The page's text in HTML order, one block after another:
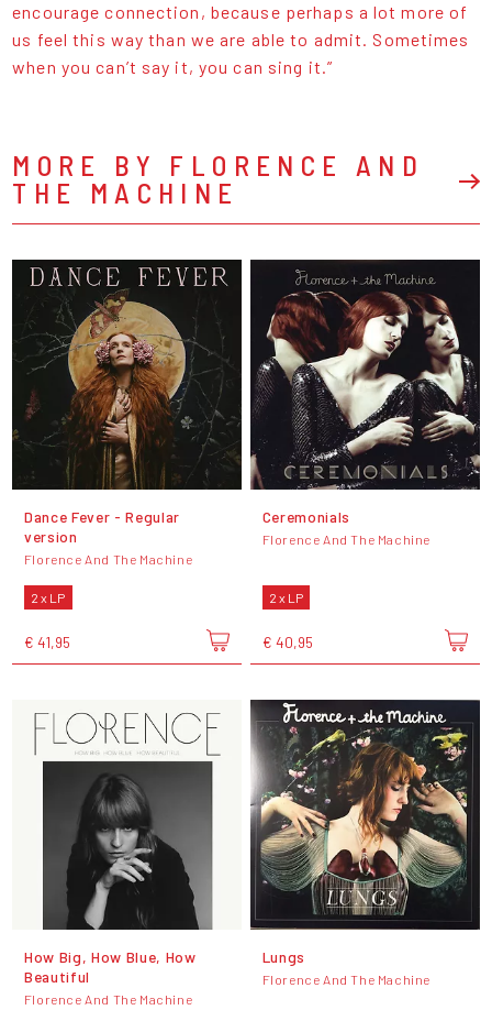
encourage connection, because perhaps a lot more of
us feel this way than we are able to admit. Sometimes
when you can’t say it, you can sing it.”
MORE BY FLORENCE AND
THE MACHINE
Dance Fever - Regular
version
Florence And The Machine
2 x LP
€ 41,95
Ceremonials
Florence And The Machine
2 x LP
€ 40,95
How Big, How Blue, How
Beautiful
Florence And The Machine
Lungs
Florence And The Machine